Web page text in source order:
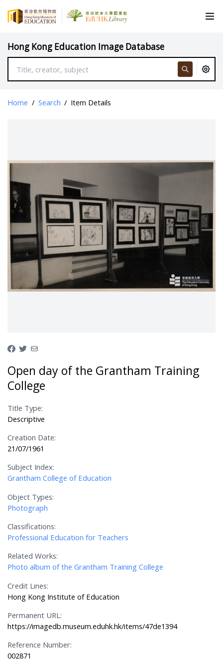
Hong Kong Education Image Database
Home / Search / Item Details
Open day of the Grantham Training
College
Title Type:
Descriptive
Creation Date:
21/07/1961
Subject Index:
Grantham College of Education
Object Types:
Photograph
Classifications:
Professional Education for Teachers
Related Works:
Photo album of the Grantham Training College
Credit Lines:
Hong Kong Institute of Education
Permanent URL:
https://imagedb.museum.eduhk.hk/items/47de1394
Reference Number:
002871